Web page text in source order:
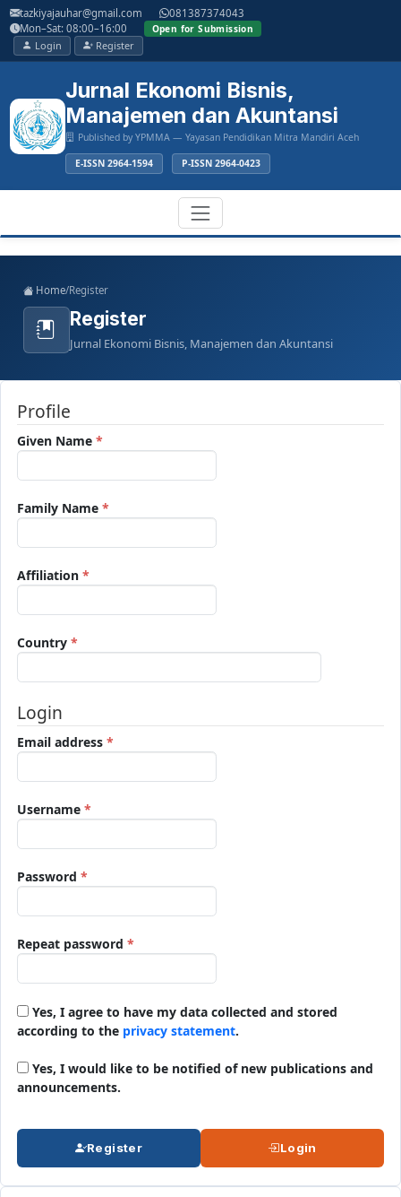
Main
Navigation
Main
Content
tazkiyajauhar@gmail.com
081387374043
Mon–Sat: 08:00–16:00
Open for Submission
Login Register
Jurnal Ekonomi Bisnis,
Manajemen dan Akuntansi
Published by YPMMA — Yayasan Pendidikan Mitra Mandiri Aceh
E-ISSN 2964-1594 P-ISSN 2964-0423
Toggle
navigation
Home/Register
Register
Jurnal Ekonomi Bisnis, Manajemen dan Akuntansi
Profile
Given Name *
Family Name *
Affiliation *
Country *
Login
Email address *
Username *
Password *
Repeat password *
according to the privacy statement.
announcements.
Register Login